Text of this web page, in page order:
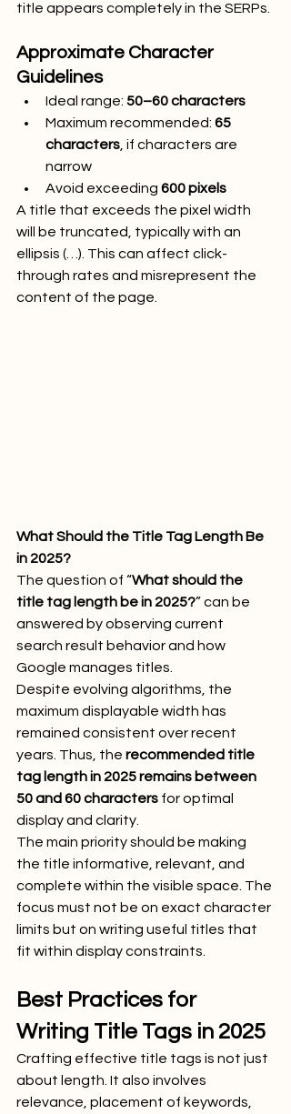
title appears completely in the SERPs.
Approximate Character
Guidelines
Ideal range: 50–60 characters
Maximum recommended: 65
characters , if characters are
narrow
Avoid exceeding 600 pixels
A title that exceeds the pixel width
will be truncated, typically with an
ellipsis (…). This can affect click-
through rates and misrepresent the
content of the page.
What Should the Title Tag Length Be
in 2025?
The question of “What should the
title tag length be in 2025?” can be
answered by observing current
search result behavior and how
Google manages titles.
Despite evolving algorithms, the
maximum displayable width has
remained consistent over recent
years. Thus, the recommended title
tag length in 2025 remains between
50 and 60 characters for optimal
display and clarity.
The main priority should be making
the title informative, relevant, and
complete within the visible space. The
focus must not be on exact character
limits but on writing useful titles that
fit within display constraints.
Best Practices for
Writing Title Tags in 2025
Crafting effective title tags is not just
about length. It also involves
relevance, placement of keywords,